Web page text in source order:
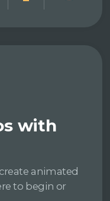
with
animated
to begin or